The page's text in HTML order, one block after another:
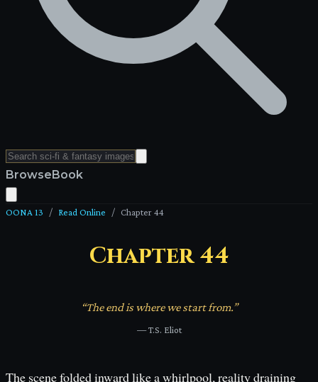
BrowseBook
OONA 13 / Read Online / Chapter 44
Chapter44
“The end is where we start from.”
—T.S. Eliot
The scene folded inward like a whirlpool, reality draining